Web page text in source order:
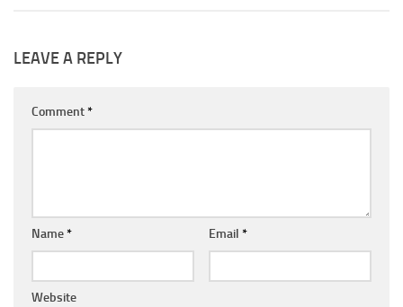
LEAVE A REPLY
Comment*
Name* Email *
Website